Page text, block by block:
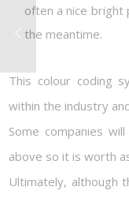
often a nice bright
the meantime.
This colour coding
within the industry
Some companies
above so it is worth
Ultimately, although